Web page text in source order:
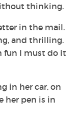
thinking.
in the mail.
and thrilling.
fun I must do it
in her car, on
her pen is in